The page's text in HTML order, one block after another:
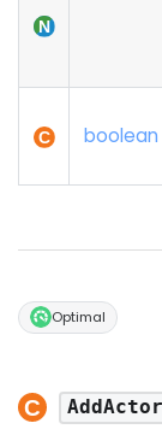
boolean
Optimal